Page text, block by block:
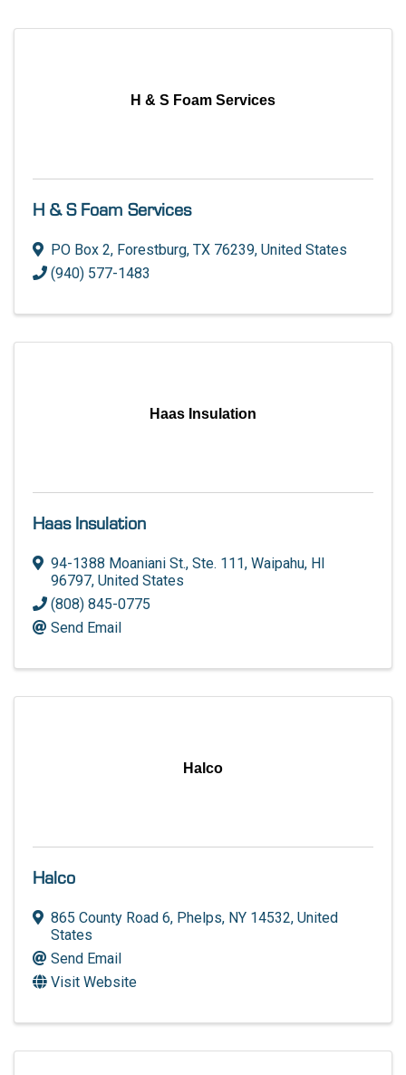
H & S Foam Services
H & S Foam Services
PO Box 2, Forestburg, TX 76239, United States
(940) 577-1483
Haas Insulation
Haas Insulation
94-1388 Moaniani St., Ste. 111, Waipahu, HI
96797, United States
(808) 845-0775
Send Email
Halco
Halco
865 County Road 6, Phelps, NY 14532, United
States
Send Email
Visit Website